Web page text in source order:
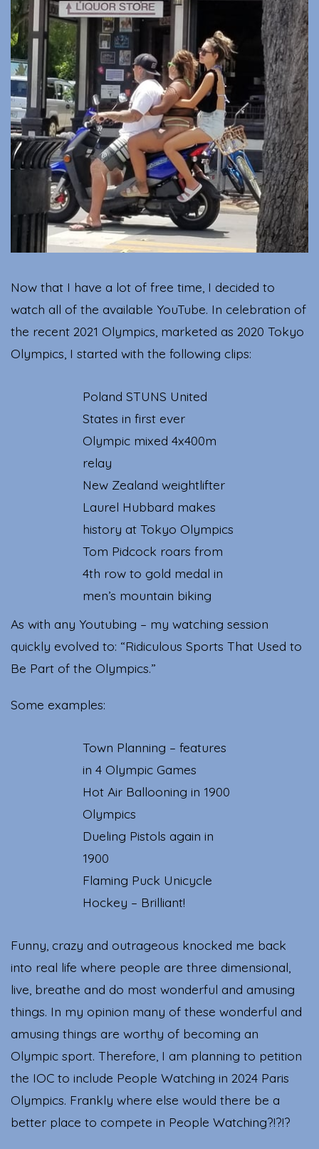
for
the
Now that I have a lot of free time, I decided to
watch all of the available YouTube. In celebration of
the recent 2021 Olympics, marketed as 2020 Tokyo
Olympics, I started with the following clips:
Poland STUNS United
States in first ever
Olympic mixed 4x400m
relay
New Zealand weightlifter
Laurel Hubbard makes
history at Tokyo Olympics
Tom Pidcock roars from
4th row to gold medal in
men’s mountain biking
As with any Youtubing – my watching session
quickly evolved to: “Ridiculous Sports That Used to
Be Part of the Olympics.”
Some examples:
Town Planning – features
in 4 Olympic Games
Hot Air Ballooning in 1900
Olympics
Dueling Pistols again in
1900
Flaming Puck Unicycle
Hockey – Brilliant!
Funny, crazy and outrageous knocked me back
into real life where people are three dimensional,
live, breathe and do most wonderful and amusing
things. In my opinion many of these wonderful and
amusing things are worthy of becoming an
Olympic sport. Therefore, I am planning to petition
the IOC to include People Watching in 2024 Paris
Olympics. Frankly where else would there be a
better place to compete in People Watching?!?!?